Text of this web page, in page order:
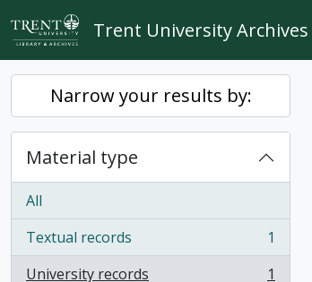
Skip to main content
Trent University Archives
Narrow your results by:
Material type
All
Textual records
, 1 results
1
University records
1